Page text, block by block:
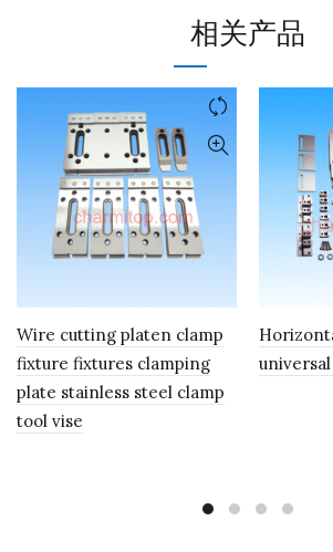
相关产品
Wire cutting platen clamp
fixture fixtures clamping
plate stainless steel clamp
tool vise
universal